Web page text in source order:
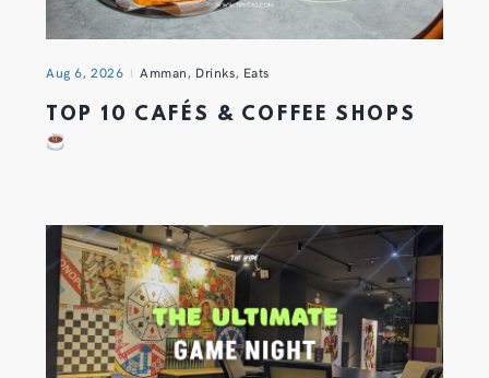
Aug 6, 2026 Amman, Drinks, Eats
TOP 10 CAFÉS & COFFEE SHOPS